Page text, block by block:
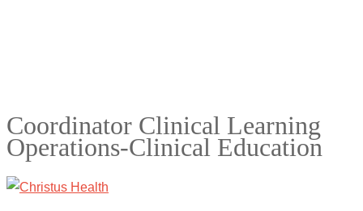
Coordinator Clinical Learning
Operations-Clinical Education